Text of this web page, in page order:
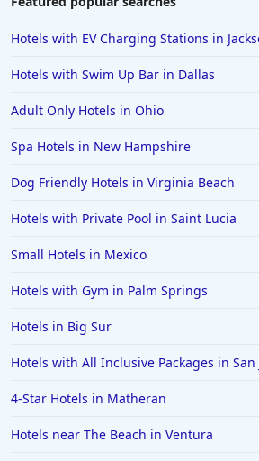
Hotels in Ocean Shores
Hotels in Lancaster
Hotels in Portland
Hotels in the Maldives
Hotels in Wrightsville Beach
Hotels in Galena
Hotels in Oklahoma City
Hotels in Tallahassee
Hotels with EV Charging Stations in
Hotels with Swim Up Bar in Dallas
Adult Only Hotels in Ohio
Spa Hotels in New Hampshire
Dog Friendly Hotels in Virginia Beach
Hotels with Private Pool in Saint Lucia
Small Hotels in Mexico
Hotels with Gym in Palm Springs
Hotels in Big Sur
Hotels with All Inclusive Packages in San
4-Star Hotels in Matheran
Hotels near The Beach in Ventura